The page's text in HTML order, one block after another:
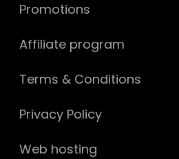
Promotions
Affiliate program
Terms & Conditions
Privacy Policy
Web hosting